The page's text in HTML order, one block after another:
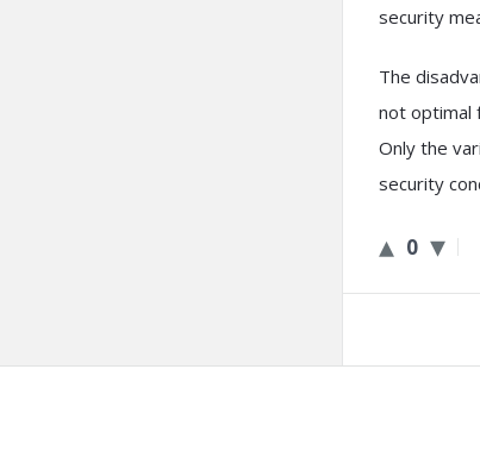
security
The
not optimal
Only the
security
0